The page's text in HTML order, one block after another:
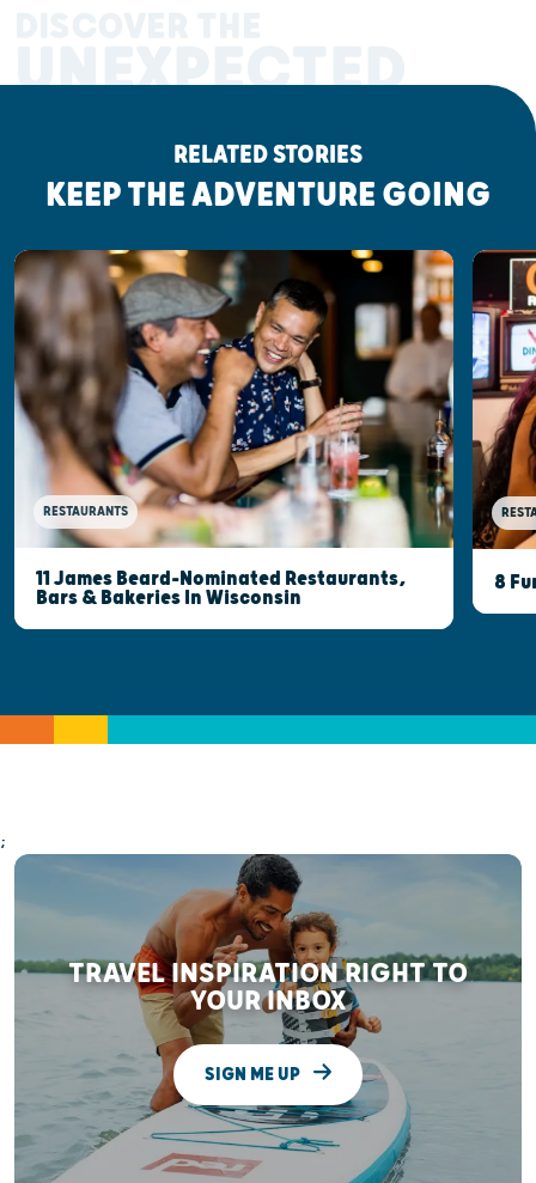
UNEXPECTED
RELATED STORIES
KEEP THE ADVENTURE GOING
RESTAURANTS
11 James Beard-Nominated Restaurants,
Bars & Bakeries In Wisconsin
8
;
TRAVEL INSPIRATION RIGHT TO
YOUR INBOX
SIGN ME UP